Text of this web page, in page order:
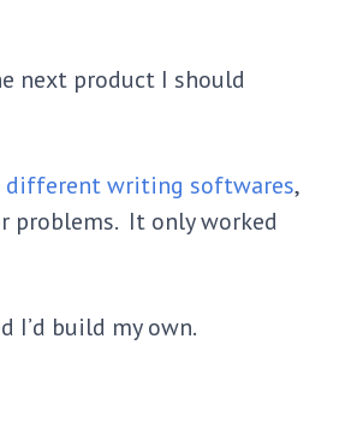
next product I should
different writing softwares,
problems. It only worked
I’d build my own.